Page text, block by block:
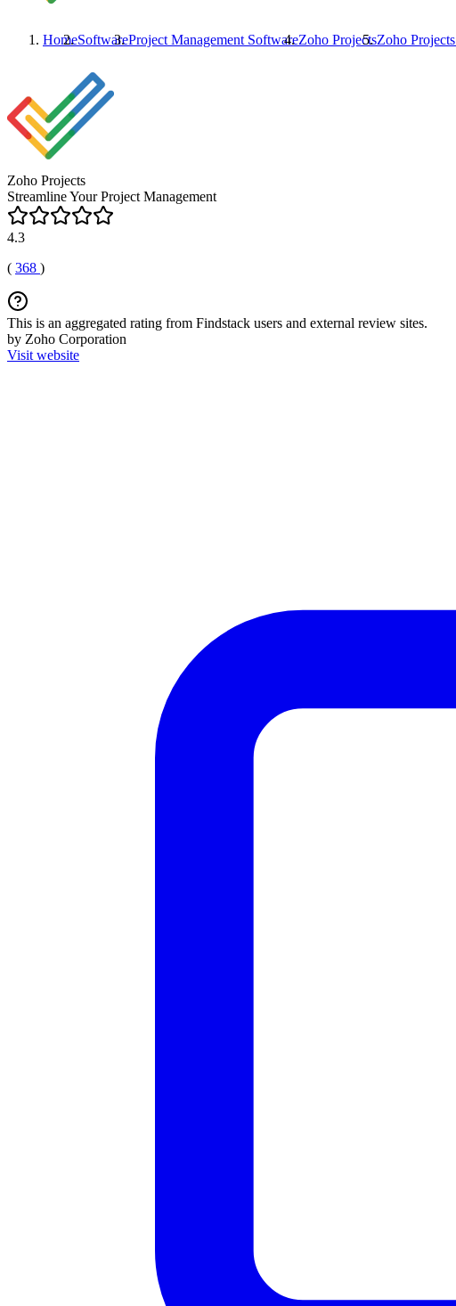
HomeSoftwareProject Management SoftwareZoho ProjectsZoho Projects
Zoho Projects
Streamline Your Project Management
4.3
( 368 )
This is an aggregated rating from Findstack users and external review sites.
by Zoho Corporation
Visit website